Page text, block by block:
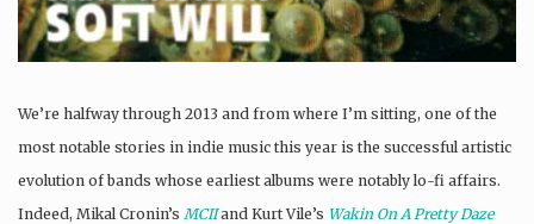
We’re halfway through 2013 and from where I’m sitting, one of the
most notable stories in indie music this year is the successful artistic
evolution of bands whose earliest albums were notably lo-fi affairs.
Indeed, Mikal Cronin’s MCIIand Kurt Vile’s Wakin On A Pretty Daze